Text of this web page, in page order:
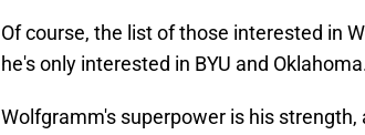
Of course, the list of those interested in
he's only interested in BYU and
Wolfgramm's superpower is his